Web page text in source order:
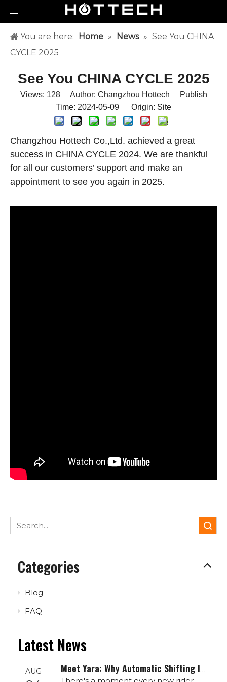
You are here: Home » News » See You CHINA
CYCLE 2025
See You CHINA CYCLE 2025
Views: 128Author: Changzhou Hottech Publish
Time: 2024-05-09 Origin: Site
Changzhou Hottech Co.,Ltd. achieved a great
success in CHINA CYCLE 2024. We are thankful
for all our customers’ support and make an
appointment to see you again in 2025.
Categories
Blog
FAQ
Latest News
AUG
Meet Yara: Why Automatic Shifting Is The Quiet Revolution Your Next E-Bike Needs